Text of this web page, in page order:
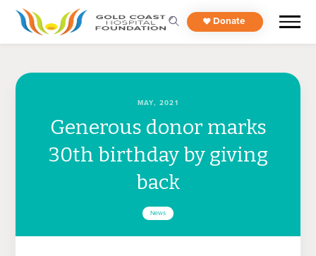
Donate
MAY, 2021
Generous donor marks
30th birthday by giving
back
News